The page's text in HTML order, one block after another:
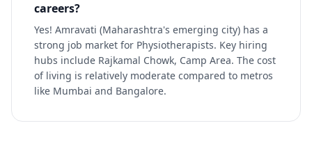
careers?
Yes! Amravati (Maharashtra's emerging city) has a
strong job market for Physiotherapists. Key hiring
hubs include Rajkamal Chowk, Camp Area. The cost
of living is relatively moderate compared to metros
like Mumbai and Bangalore.